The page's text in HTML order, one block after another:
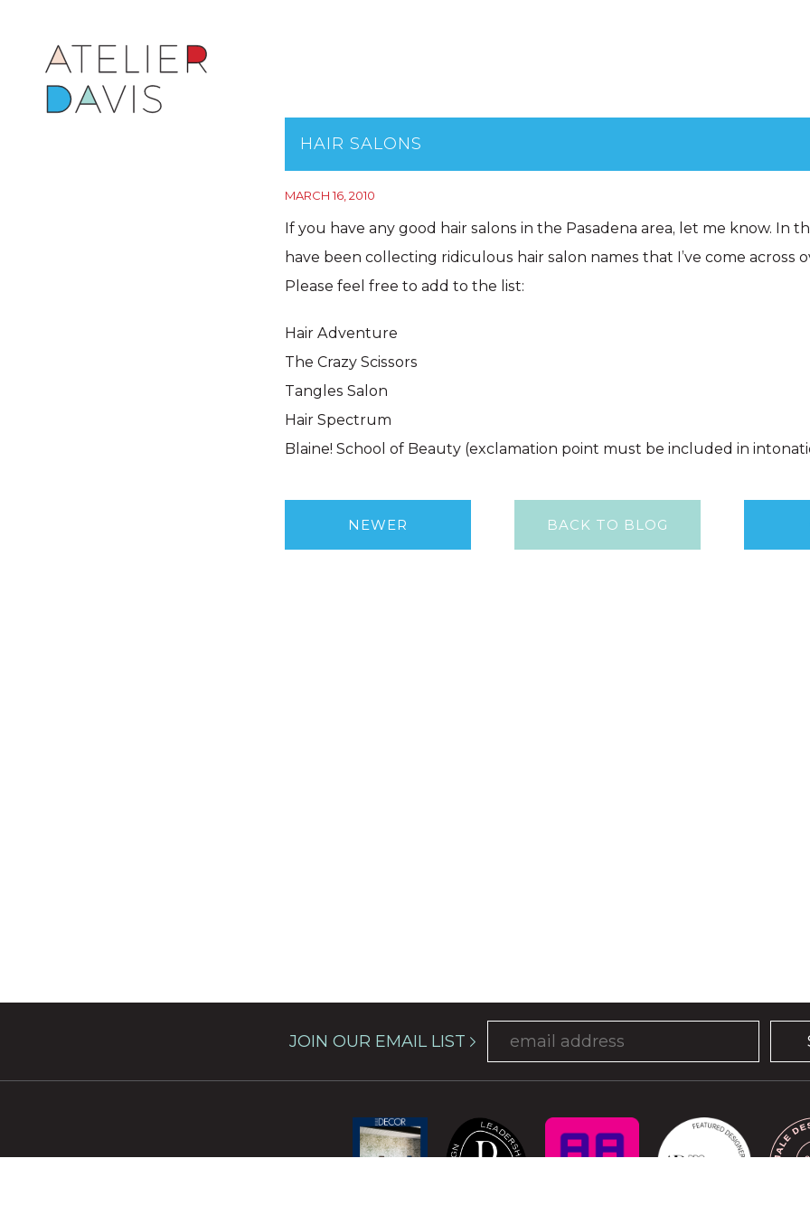
HAIR SALONS
MARCH 16, 2010
If you have any good hair salons in the Pasadena area, let me know. In
have been collecting ridiculous hair salon names that I’ve come across
Please feel free to add to the list:
Hair Adventure
The Crazy Scissors
Tangles Salon
Hair Spectrum
Blaine! School of Beauty (exclamation point must be included in
NEWER BACK TO BLOG
JOIN OUR EMAIL LIST